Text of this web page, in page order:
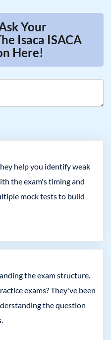
Your
Isaca ISACA
Here!
help you identify weak
the exam's timing and
mock tests to build
the exam structure.
exams? They've been
the question